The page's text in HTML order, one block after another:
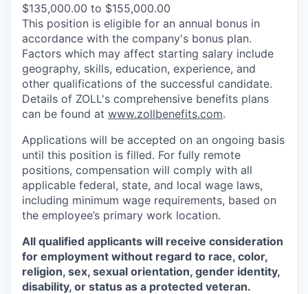
$135,000.00 to $155,000.00
This position is eligible for an annual bonus in
accordance with the company's bonus plan.
Factors which may affect starting salary include
geography, skills, education, experience, and
other qualifications of the successful candidate.
Details of ZOLL's comprehensive benefits plans
can be found at www.zollbenefits.com.
Applications will be accepted on an ongoing basis
until this position is filled. For fully remote
positions, compensation will comply with all
applicable federal, state, and local wage laws,
including minimum wage requirements, based on
the employee’s primary work location.
All qualified applicants will receive consideration
for employment without regard to race, color,
religion, sex, sexual orientation, gender identity,
disability, or status as a protected veteran.